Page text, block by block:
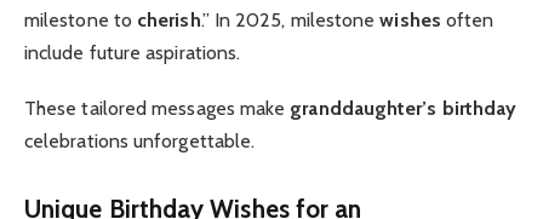
milestone to cherish.” In 2025, milestonewishes often
include future aspirations.
These tailored messages make granddaughter’s birthday
celebrations unforgettable.
Unique Birthday Wishes for an